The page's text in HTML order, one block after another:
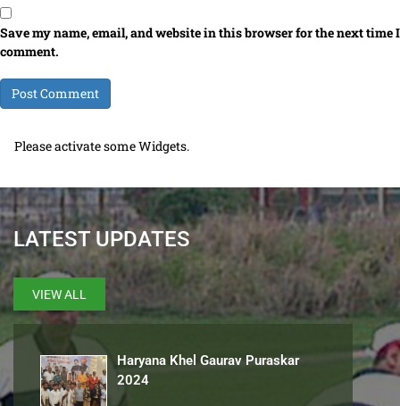
Save my name, email, and website in this browser for the next time I
comment.
Please activate some Widgets.
LATEST UPDATES
VIEW ALL
Haryana Khel Gaurav Puraskar
2024